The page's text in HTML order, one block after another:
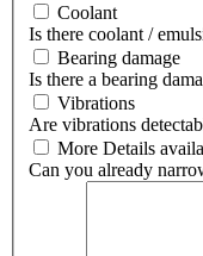
Coolant
Is there coolant /
Bearing damage
Is there a bearing
Vibrations
Are vibrations
More Details
Can you already